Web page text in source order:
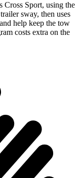
Cross Sport, using the
sway, then uses
help keep the tow
costs extra on the